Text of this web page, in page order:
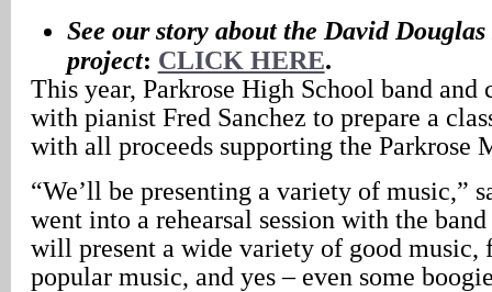
See our story about the David
project: CLICK HERE.
This year, Parkrose High School band and
with pianist Fred Sanchez to prepare a
with all proceeds supporting the Parkrose
“We’ll be presenting a variety of music,”
went into a rehearsal session with the
will present a wide variety of good music,
popular music, and yes – even some